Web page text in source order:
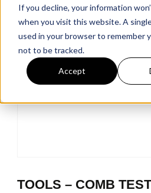
If you decline, your information
when you visit this website. A
used in your browser to remember
not to be tracked.
Accept
TOOLS – COMB